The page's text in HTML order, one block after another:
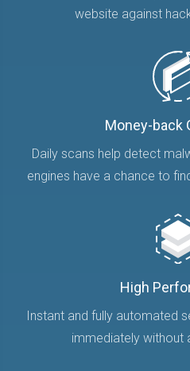
website against
Money-back
Daily scans help detect
engines have a chance to
High
Instant and fully automated
immediately without